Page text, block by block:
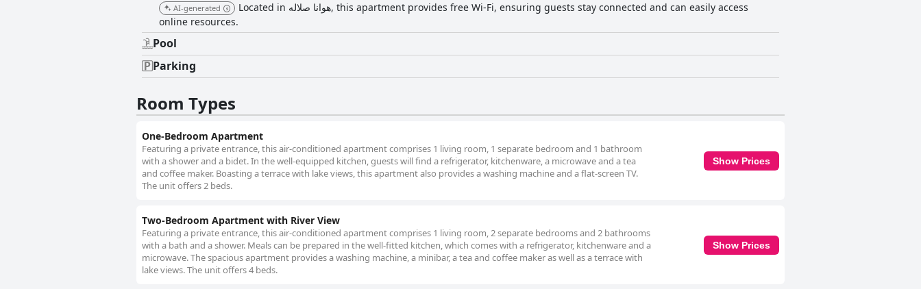
AI-generated
Located in هوانا صلاله, this apartment provides free Wi-Fi, ensuring guests stay connected and can easily access
online resources.
Pool
Parking
Room Types
One-Bedroom Apartment
Featuring a private entrance, this air-conditioned apartment comprises 1 living room, 1 separate bedroom and 1 bathroom
with a shower and a bidet. In the well-equipped kitchen, guests will find a refrigerator, kitchenware, a microwave and a tea
and coffee maker. Boasting a terrace with lake views, this apartment also provides a washing machine and a flat-screen TV.
The unit offers 2 beds.
Show Prices
Two-Bedroom Apartment with River View
Featuring a private entrance, this air-conditioned apartment comprises 1 living room, 2 separate bedrooms and 2 bathrooms
with a bath and a shower. Meals can be prepared in the well-fitted kitchen, which comes with a refrigerator, kitchenware and a
microwave. The spacious apartment provides a washing machine, a minibar, a tea and coffee maker as well as a terrace with
lake views. The unit offers 4 beds.
Show Prices